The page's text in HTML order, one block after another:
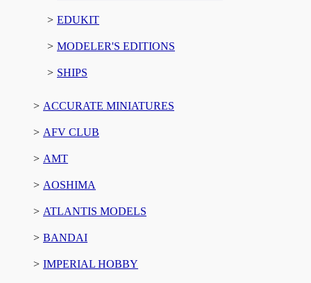
EDUKIT
MODELER'S EDITIONS
SHIPS
ACCURATE MINIATURES
AFV CLUB
AMT
AOSHIMA
ATLANTIS MODELS
BANDAI
IMPERIAL HOBBY